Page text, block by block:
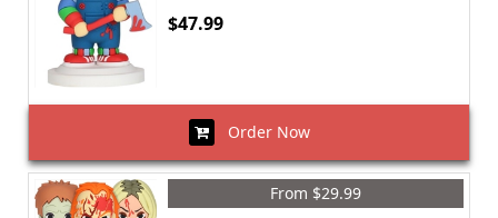
$47.99
Order Now
From $29.99